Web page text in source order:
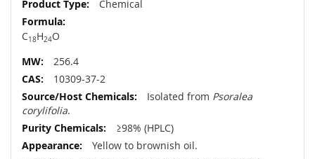
Chemical
C18H24O
256.4
10309-37-2
Isolated from Psoralea
corylifolia.
≥98% (HPLC)
Yellow to brownish oil.